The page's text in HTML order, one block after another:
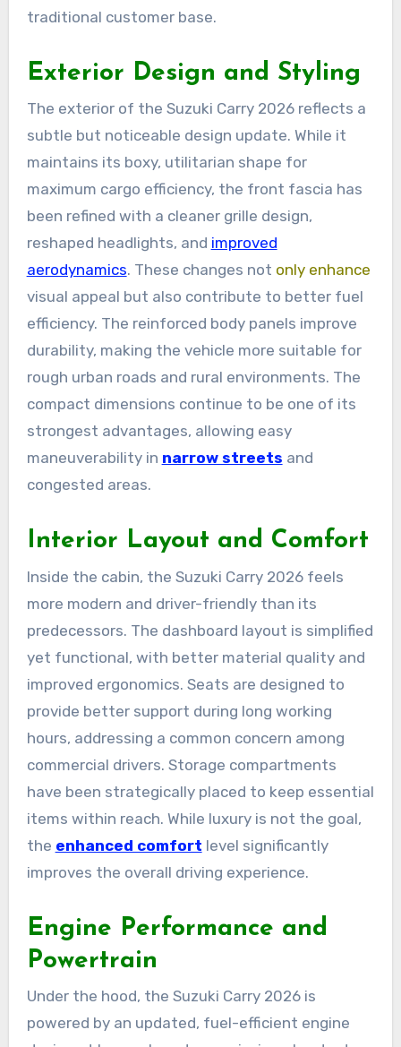
traditional customer base.
Exterior Design and Styling
The exterior of the Suzuki Carry 2026 reflects a
subtle but noticeable design update. While it
maintains its boxy, utilitarian shape for
maximum cargo efficiency, the front fascia has
been refined with a cleaner grille design,
reshaped headlights, and improved
aerodynamics. These changes not only enhance
visual appeal but also contribute to better fuel
efficiency. The reinforced body panels improve
durability, making the vehicle more suitable for
rough urban roads and rural environments. The
compact dimensions continue to be one of its
strongest advantages, allowing easy
maneuverability in narrow streets and
congested areas.
Interior Layout and Comfort
Inside the cabin, the Suzuki Carry 2026 feels
more modern and driver-friendly than its
predecessors. The dashboard layout is simplified
yet functional, with better material quality and
improved ergonomics. Seats are designed to
provide better support during long working
hours, addressing a common concern among
commercial drivers. Storage compartments
have been strategically placed to keep essential
items within reach. While luxury is not the goal,
the enhanced comfort level significantly
improves the overall driving experience.
Engine Performance and
Powertrain
Under the hood, the Suzuki Carry 2026 is
powered by an updated, fuel-efficient engine